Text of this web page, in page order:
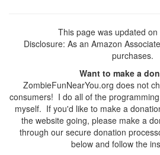
This page was updated on
Disclosure: As an Amazon
purchases.
Want to make a
ZombieFunNearYou.org does not
consumers! I do all of the
myself. If you'd like to make a
the website going, please make a
through our secure donation
below and follow the